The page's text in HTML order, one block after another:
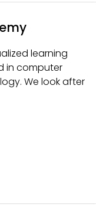
learning
in computer
We look after